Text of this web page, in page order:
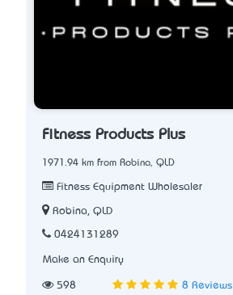
Fitness Products Plus
1971.94 km from Robina, QLD
Fitness Equipment Wholesaler
Robina, QLD
0424131289
Make an Enquiry
598 8 Reviews